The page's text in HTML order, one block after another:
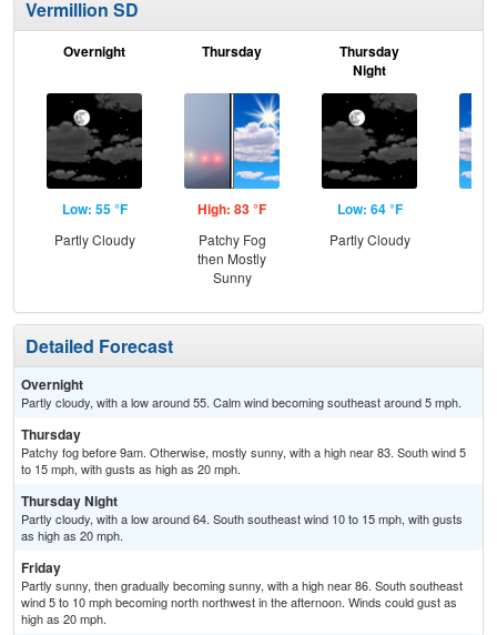
Vermillion SD
Overnight
Low: 55 °F
Partly Cloudy
Thursday
High: 83 °F
Patchy Fog
then Mostly
Sunny
Thursday
Night
Low: 64 °F
Partly Cloudy
Detailed Forecast
Overnight
Partly cloudy, with a low around 55. Calm wind becoming southeast around 5 mph.
Thursday
Patchy fog before 9am. Otherwise, mostly sunny, with a high near 83. South wind 5
to 15 mph, with gusts as high as 20 mph.
Thursday Night
Partly cloudy, with a low around 64. South southeast wind 10 to 15 mph, with gusts
as high as 20 mph.
Friday
Partly sunny, then gradually becoming sunny, with a high near 86. South southeast
wind 5 to 10 mph becoming north northwest in the afternoon. Winds could gust as
high as 20 mph.